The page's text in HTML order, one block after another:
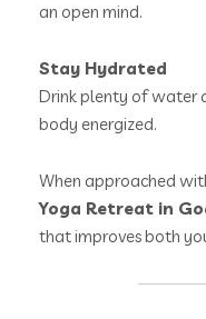
an open mind.
Stay Hydrated
Drink plenty of water
body energized.
When approached
Yoga Retreat in
that improves both